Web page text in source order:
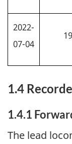
2022-
07-04
1.4
1.4.1
The lead